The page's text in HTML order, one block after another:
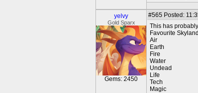
yelvy
Gold Sparx
Gems: 2450
#565 Posted:
This has
Favourite
Air
Earth
Fire
Water
Undead
Life
Tech
Magic